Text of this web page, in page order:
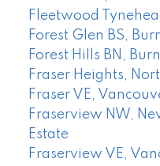
Fleetwood
Forest Glen BS,
Forest Hills BN,
Fraser Heights,
Fraser VE,
Fraserview NW,
Estate
Fraserview VE,